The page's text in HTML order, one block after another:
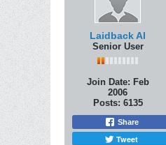
Laidback Al
Senior User
Join Date: Feb
2006
Posts: 6135
Share
Tweet